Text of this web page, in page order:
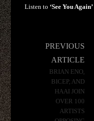
Listen to ‘See You Again’
PREVIOUS
ARTICLE
BRIAN ENO,
BICEP, AND
HAAI JOIN
OVER 100
ARTISTS